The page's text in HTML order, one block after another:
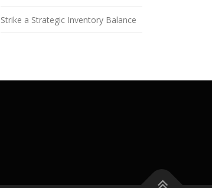
Strike a Strategic Inventory Balance